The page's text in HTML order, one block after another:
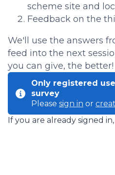
scheme site and
Feedback on the
We'll use the answers
feed into the next
you can give, the better!
Only registered
survey
Please sign in or
If you are already signed